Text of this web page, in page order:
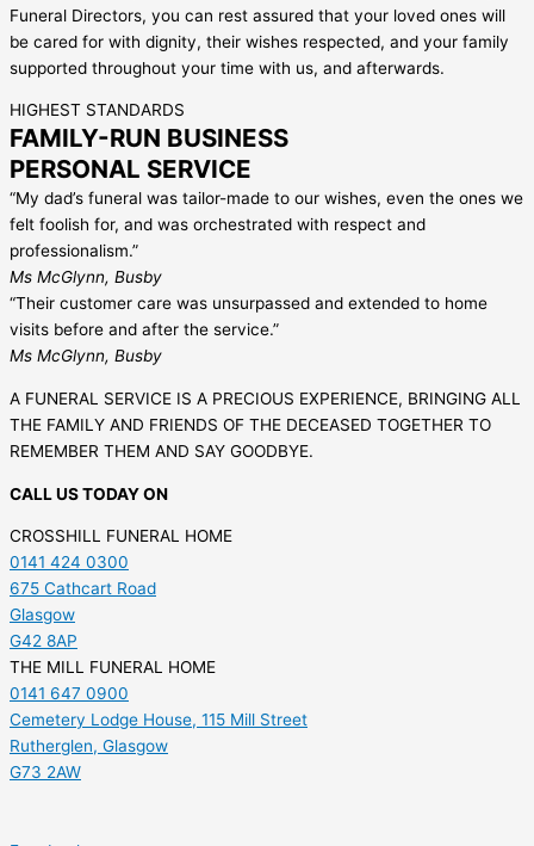
Funeral Directors, you can rest assured that your loved ones will
be cared for with dignity, their wishes respected, and your family
supported throughout your time with us, and afterwards.
HIGHEST STANDARDS
FAMILY-RUN BUSINESS
PERSONAL SERVICE
“My dad’s funeral was tailor-made to our wishes, even the ones we
felt foolish for, and was orchestrated with respect and
professionalism.”
Ms McGlynn, Busby
“Their customer care was unsurpassed and extended to home
visits before and after the service.”
Ms McGlynn, Busby
A FUNERAL SERVICE IS A PRECIOUS EXPERIENCE, BRINGING ALL
THE FAMILY AND FRIENDS OF THE DECEASED TOGETHER TO
REMEMBER THEM AND SAY GOODBYE.
CALL US TODAY ON
CROSSHILL FUNERAL HOME
0141 424 0300
675 Cathcart Road
Glasgow
G42 8AP
THE MILL FUNERAL HOME
0141 647 0900
Cemetery Lodge House, 115 Mill Street
Rutherglen, Glasgow
G73 2AW